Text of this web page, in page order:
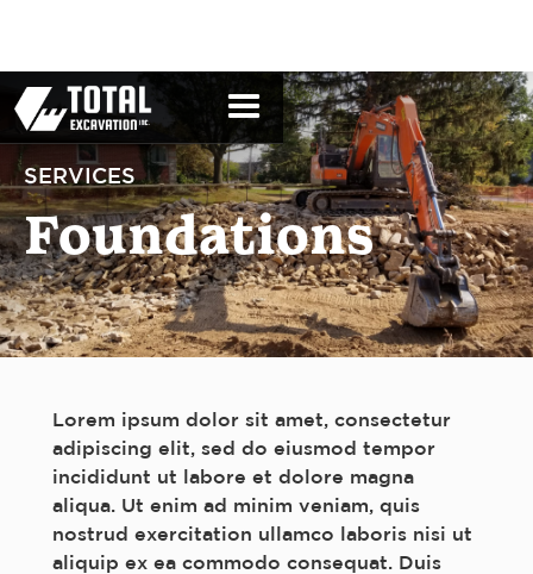
SERVICES
Foundations
Lorem ipsum dolor sit amet, consectetur
adipiscing elit, sed do eiusmod tempor
incididunt ut labore et dolore magna
aliqua. Ut enim ad minim veniam, quis
nostrud exercitation ullamco laboris nisi ut
aliquip ex ea commodo consequat. Duis